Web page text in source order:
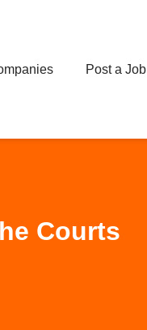
Post a Job
Courts